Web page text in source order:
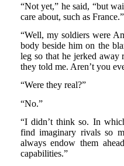
“Not yet,” he said, “but
care about, such as France.”
“Well, my soldiers were
body beside him on the
leg so that he jerked away
they told me. Aren’t you
“Were they real?”
“No.”
“I didn’t think so. In
find imaginary rivals so
always endow them
capabilities.”